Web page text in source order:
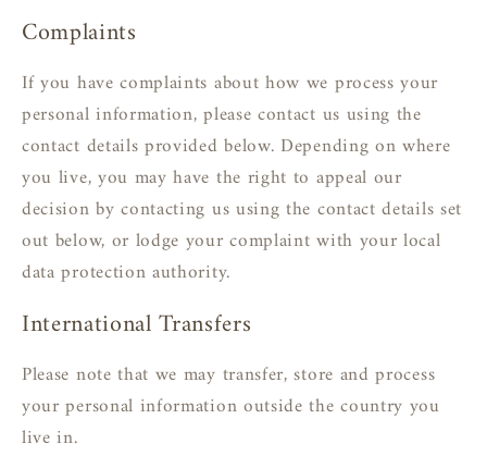
Complaints
If you have complaints about how we process your
personal information, please contact us using the
contact details provided below. Depending on where
you live, you may have the right to appeal our
decision by contacting us using the contact details set
out below, or lodge your complaint with your local
data protection authority.
International Transfers
Please note that we may transfer, store and process
your personal information outside the country you
live in.